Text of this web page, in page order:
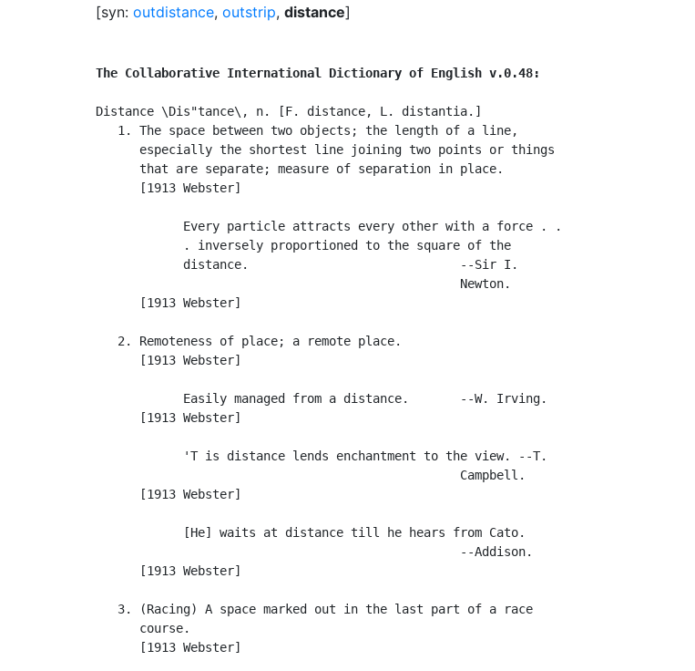
[syn: outdistance, outstrip, distance]
The Collaborative International Dictionary of English v.0.48:
Distance \Dis"tance\, n. [F. distance, L. distantia.]
   1. The space between two objects; the length of a line,
      especially the shortest line joining two points or things
      that are separate; measure of separation in place.
      [1913 Webster]
            Every particle attracts every other with a force . .
            . inversely proportioned to the square of the
            distance.                             --Sir I.
                                                  Newton.
      [1913 Webster]
   2. Remoteness of place; a remote place.
      [1913 Webster]
            Easily managed from a distance.       --W. Irving.
      [1913 Webster]
            'T is distance lends enchantment to the view. --T.
                                                  Campbell.
      [1913 Webster]
            [He] waits at distance till he hears from Cato.
                                                  --Addison.
      [1913 Webster]
   3. (Racing) A space marked out in the last part of a race
      course.
      [1913 Webster]